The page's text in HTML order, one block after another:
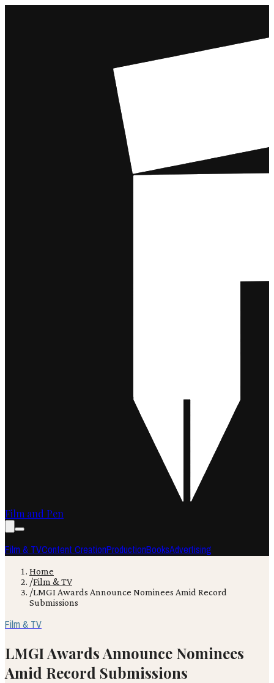
Film and Pen
Film & TVContent CreationProductionBooksAdvertising
Home
/Film & TV
/LMGI Awards Announce Nominees Amid Record
Submissions
Film & TV
LMGI Awards Announce Nominees
Amid Record Submissions